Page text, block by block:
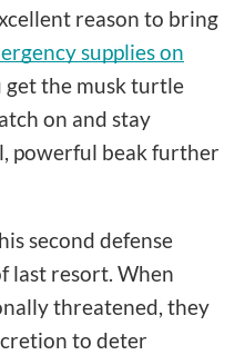
reason to bring
supplies on
get the musk turtle
on and stay
powerful beak further
second defense
last resort. When
threatened, they
to deter